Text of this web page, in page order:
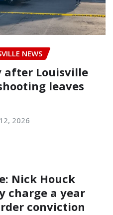
NEWS
after Louisville
leaves
2026
Nick Houck
charge a year
conviction